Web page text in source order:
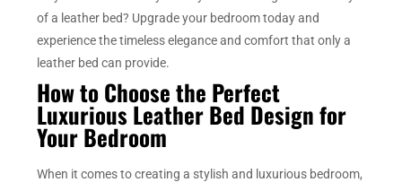
of a leather bed? Upgrade your bedroom today and
experience the timeless elegance and comfort that only a
leather bed can provide.
How to Choose the Perfect
Luxurious Leather Bed Design for
Your Bedroom
When it comes to creating a stylish and luxurious bedroom,